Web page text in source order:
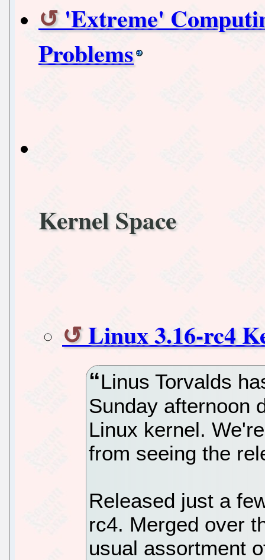
'Extreme'
Problems
Kernel Space
Linux 3.16-rc4
Linus Torvalds
Sunday afternoon
Linux kernel.
from seeing the
Released just a
rc4. Merged over
usual assortment